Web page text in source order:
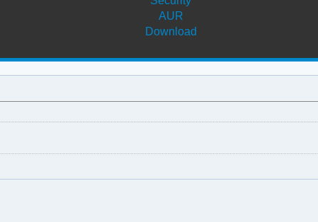
AUR
Download